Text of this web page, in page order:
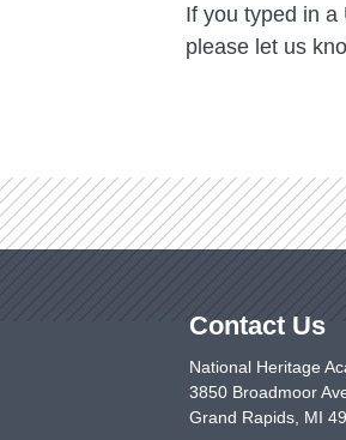
If you typed in a
please let us
Contact Us
National Heritage
3850 Broadmoor
Grand Rapids, MI